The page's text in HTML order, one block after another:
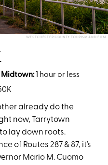
WESTCHESTER COUNTY TOURISM AND FILM
Midtown:
1 hour or less
already do the
now, Tarrytown
lay down roots.
of Routes 287 & 87, it’s
Mario M. Cuomo